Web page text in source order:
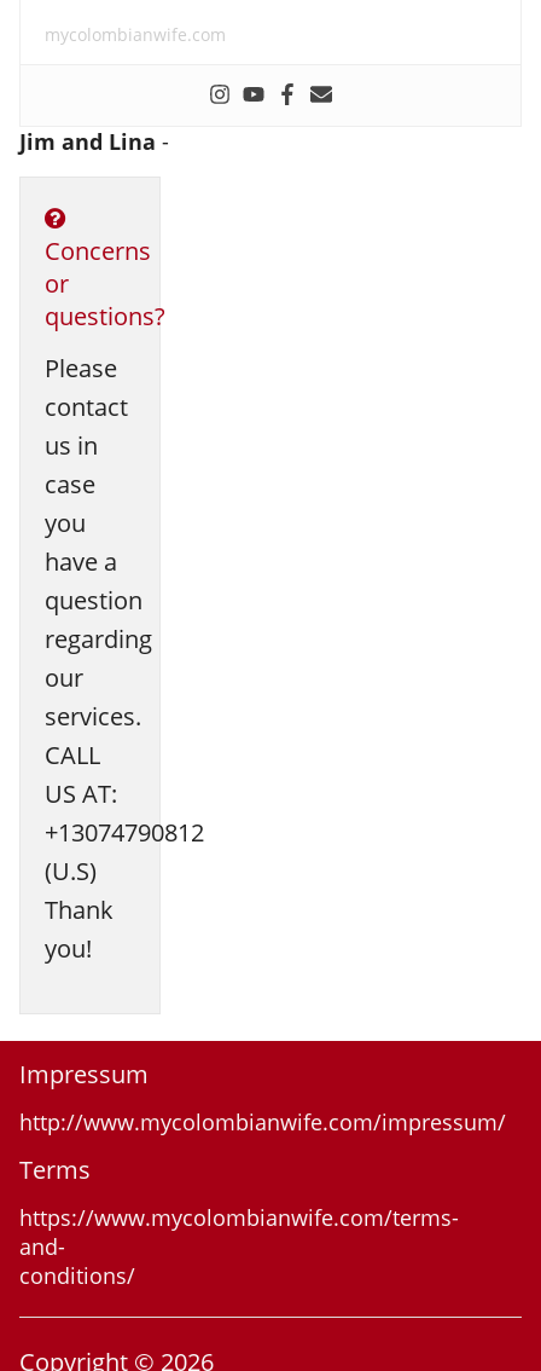
mycolombianwife.com
Jim and Lina -
Concerns
or
questions?
Please
contact
us in
case
you
have a
question
regarding
our
services.
CALL
US AT:
+13074790812
(U.S)
Thank
you!
Impressum
http://www.mycolombianwife.com/impressum/
Terms
https://www.mycolombianwife.com/terms-
and-
conditions/
Copyright © 2026